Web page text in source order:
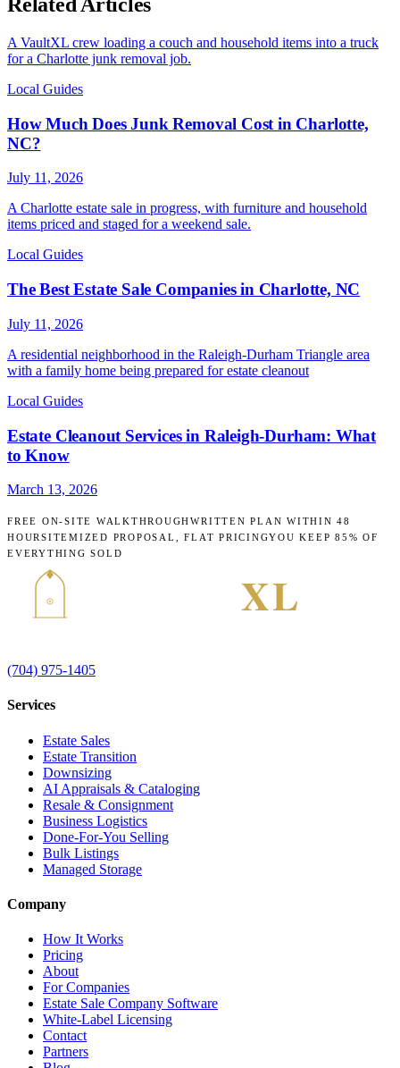
A VaultXL crew loading a couch and household items into a truck
for a Charlotte junk removal job.
Local Guides
How Much Does Junk Removal Cost in Charlotte,
NC?
July 11, 2026
A Charlotte estate sale in progress, with furniture and household
items priced and staged for a weekend sale.
Local Guides
The Best Estate Sale Companies in Charlotte, NC
July 11, 2026
A residential neighborhood in the Raleigh-Durham Triangle area
with a family home being prepared for estate cleanout
Local Guides
Estate Cleanout Services in Raleigh-Durham: What
to Know
March 13, 2026
FREE ON-SITE WALKTHROUGHWRITTEN PLAN WITHIN 48
HOURSITEMIZED PROPOSAL, FLAT PRICINGYOU KEEP 85% OF
EVERYTHING SOLD
(704) 975-1405
Services
Estate Sales
Estate Transition
Downsizing
AI Appraisals & Cataloging
Resale & Consignment
Business Logistics
Done-For-You Selling
Bulk Listings
Managed Storage
Company
How It Works
Pricing
About
For Companies
Estate Sale Company Software
White-Label Licensing
Contact
Partners